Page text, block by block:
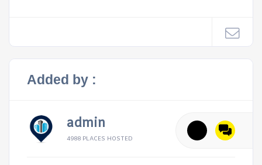
Added by :
admin
4988 PLACES HOSTED